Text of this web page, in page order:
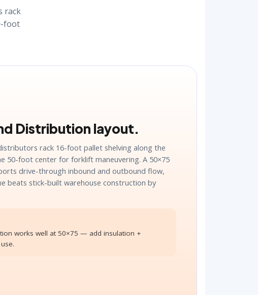
rack
foot
Distribution layout.
rack 16-foot pallet shelving along the
50-foot center for forklift maneuvering. A 50×75
drive-through inbound and outbound flow,
beats stick-built warehouse construction by
works well at 50×75 — add insulation +